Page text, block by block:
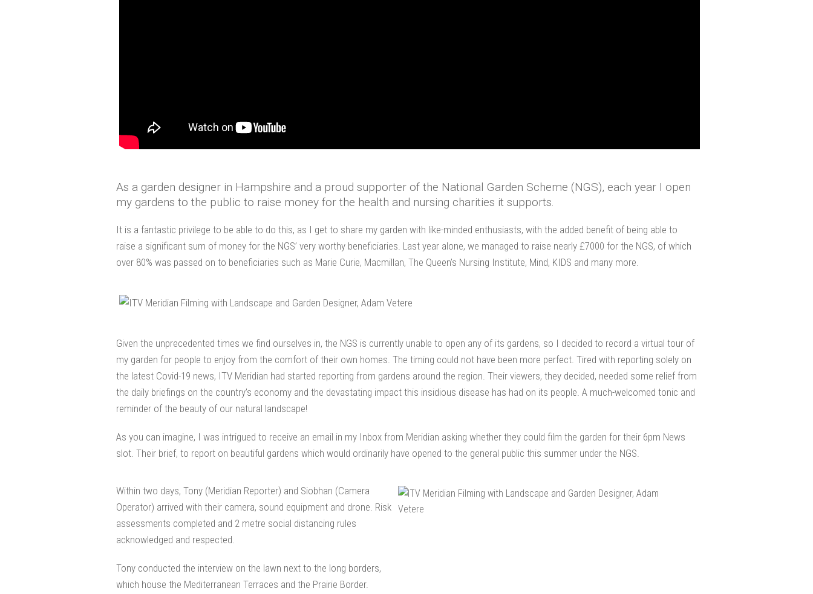
As a garden designer in Hampshire and a proud supporter of the National Garden Scheme (NGS), each year I open
my gardens to the public to raise money for the health and nursing charities it supports.
It is a fantastic privilege to be able to do this, as I get to share my garden with like-minded enthusiasts, with the added benefit of being able to
raise a significant sum of money for the NGS’ very worthy beneficiaries. Last year alone, we managed to raise nearly £7000 for the NGS, of which
over 80% was passed on to beneficiaries such as Marie Curie, Macmillan, The Queen’s Nursing Institute, Mind, KIDS and many more.
Given the unprecedented times we find ourselves in, the NGS is currently unable to open any of its gardens, so I decided to record a virtual tour of
my garden for people to enjoy from the comfort of their own homes. The timing could not have been more perfect. Tired with reporting solely on
the latest Covid-19 news, ITV Meridian had started reporting from gardens around the region. Their viewers, they decided, needed some relief from
the daily briefings on the country’s economy and the devastating impact this insidious disease has had on its people. A much-welcomed tonic and
reminder of the beauty of our natural landscape!
As you can imagine, I was intrigued to receive an email in my Inbox from Meridian asking whether they could film the garden for their 6pm News
slot. Their brief, to report on beautiful gardens which would ordinarily have opened to the general public this summer under the NGS.
Within two days, Tony (Meridian Reporter) and Siobhan (Camera
Operator) arrived with their camera, sound equipment and drone. Risk
assessments completed and 2 metre social distancing rules
acknowledged and respected.
Tony conducted the interview on the lawn next to the long borders,
which house the Mediterranean Terraces and the Prairie Border.